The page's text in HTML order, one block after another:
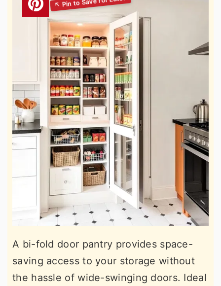
A bi-fold door pantry provides space-
saving access to your storage without
the hassle of wide-swinging doors. Ideal